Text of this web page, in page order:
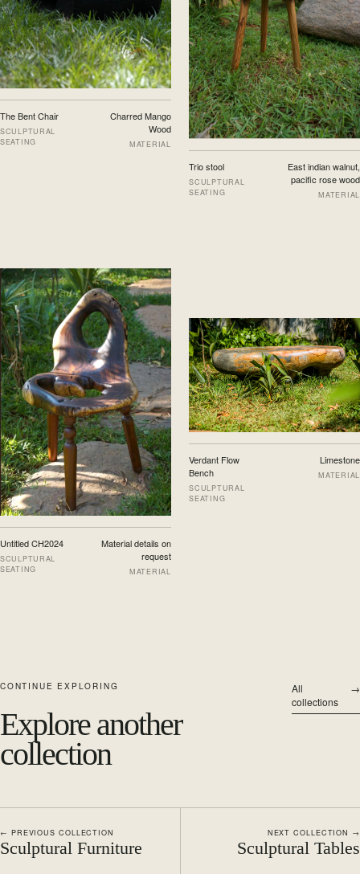
The Bent Chair
SCULPTURAL
SEATING
Charred Mango
Wood
MATERIAL
Trio stool
SCULPTURAL
SEATING
East indian walnut,
pacific rose wood
MATERIAL
Untitled CH2024
SCULPTURAL
SEATING
Material details on
request
MATERIAL
Verdant Flow
Bench
SCULPTURAL
SEATING
Limestone
MATERIAL
CONTINUE EXPLORING
Explore another
collection
All
collections
→
← PREVIOUS COLLECTION
Sculptural Furniture
NEXT COLLECTION →
Sculptural Tables